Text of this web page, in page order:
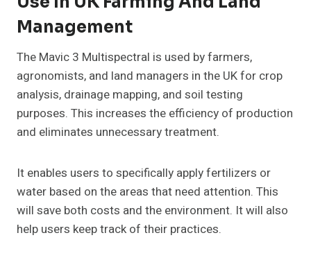
Management
The Mavic 3 Multispectral is used by farmers,
agronomists, and land managers in the UK for crop
analysis, drainage mapping, and soil testing
purposes. This increases the efficiency of production
and eliminates unnecessary treatment.
It enables users to specifically apply fertilizers or
water based on the areas that need attention. This
will save both costs and the environment. It will also
help users keep track of their practices.